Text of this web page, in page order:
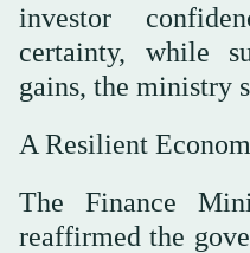
investor
certainty, while
gains, the ministry
A Resilient
The Finance
reaffirmed the